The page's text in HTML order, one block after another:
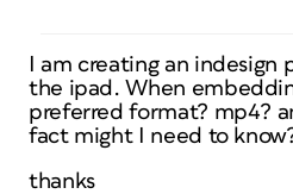
I am creating an
the ipad. When
preferred format? mp4?
fact might I need to
thanks